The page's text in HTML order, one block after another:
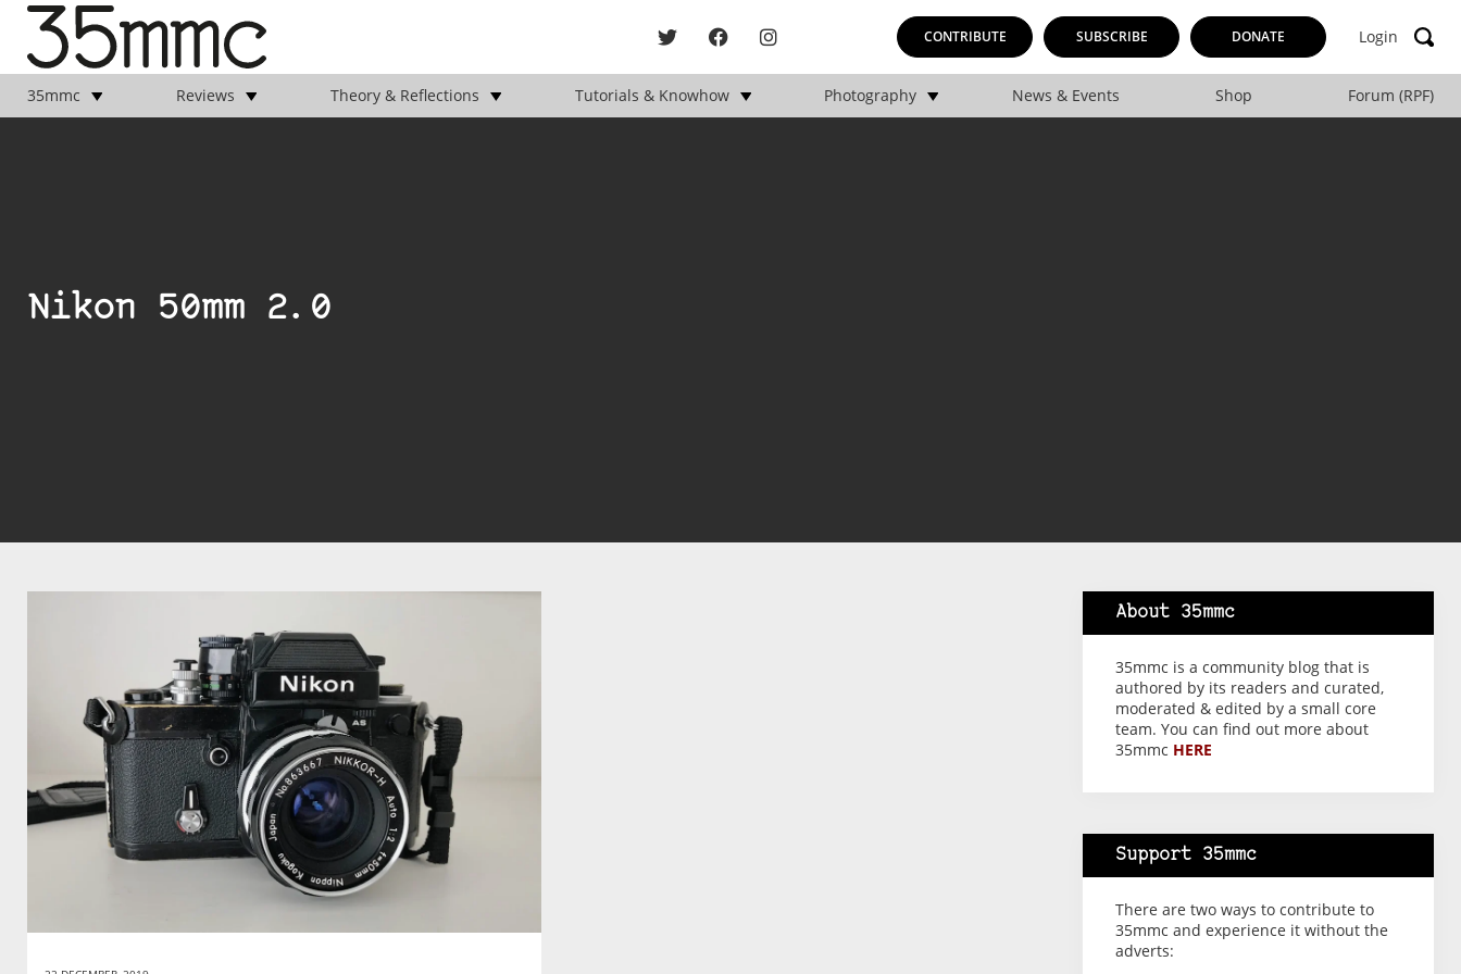
CONTRIBUTE SUBSCRIBE DONATE Login
35mmc Reviews Theory & Reflections Tutorials & Knowhow Photography News & Events Shop Forum (RPF)
Nikon 50mm 2.0
About 35mmc
35mmc is a community blog that is
authored by its readers and curated,
moderated & edited by a small core
team. You can find out more about
35mmc HERE
Support 35mmc
There are two ways to contribute to
35mmc and experience it without the
adverts: